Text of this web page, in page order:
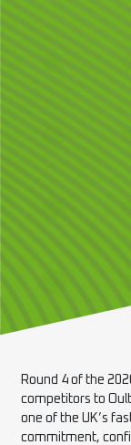
Round 4 of the
competitors to
one of the UK’s
commitment,